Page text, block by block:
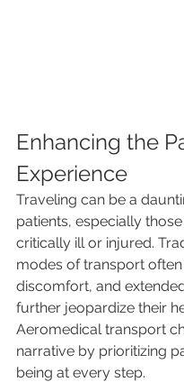
Enhancing the
Experience
Traveling can be a
patients, especially
critically ill or injured.
modes of transport
discomfort, and
further jeopardize their
Aeromedical transport
narrative by prioritizing
being at every step.